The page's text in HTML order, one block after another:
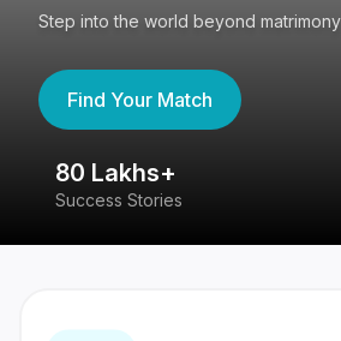
Step into the world beyond matrimony
Find Your Match
80 Lakhs+
Success Stories